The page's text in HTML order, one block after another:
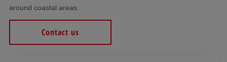
around coastal areas.
Contact us